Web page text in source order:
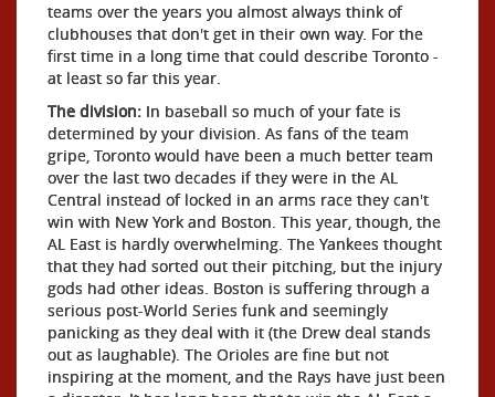
teams over the years you almost always think of
clubhouses that don't get in their own way. For the
first time in a long time that could describe Toronto -
at least so far this year.
The division: In baseball so much of your fate is
determined by your division. As fans of the team
gripe, Toronto would have been a much better team
over the last two decades if they were in the AL
Central instead of locked in an arms race they can't
win with New York and Boston. This year, though, the
AL East is hardly overwhelming. The Yankees thought
that they had sorted out their pitching, but the injury
gods had other ideas. Boston is suffering through a
serious post-World Series funk and seemingly
panicking as they deal with it (the Drew deal stands
out as laughable). The Orioles are fine but not
inspiring at the moment, and the Rays have just been